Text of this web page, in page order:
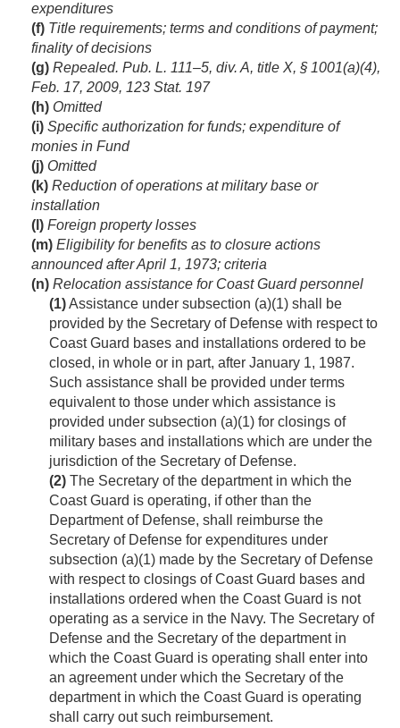
expenditures
(f) Title requirements; terms and conditions of payment;
finality of decisions
(g) Repealed. Pub. L. 111–5, div. A, title X, § 1001(a)(4),
Feb. 17, 2009, 123 Stat. 197
(h) Omitted
(i) Specific authorization for funds; expenditure of
monies in Fund
(j) Omitted
(k) Reduction of operations at military base or
installation
(l) Foreign property losses
(m) Eligibility for benefits as to closure actions
announced afterApril 1, 1973; criteria
(n) Relocation assistance for Coast Guard personnel
(1)Assistance under subsection (a)(1) shall be
provided by the Secretary of Defense with respect to
Coast Guard bases and installations ordered to be
closed, in whole or in part, after January 1, 1987.
Such assistance shall be provided under terms
equivalent to those under which assistance is
provided under subsection (a)(1) for closings of
military bases and installations which are under the
jurisdiction of the Secretary of Defense.
(2) The Secretary of the department in which the
Coast Guard is operating, if other than the
Department of Defense, shall reimburse the
Secretary of Defense for expenditures under
subsection (a)(1) made by the Secretary of Defense
with respect to closings of Coast Guard bases and
installations ordered when the Coast Guard is not
operating as a service in the Navy. The Secretary of
Defense and the Secretary of the department in
which the Coast Guard is operating shall enter into
an agreement under which the Secretary of the
department in which the Coast Guard is operating
shall carry out such reimbursement.